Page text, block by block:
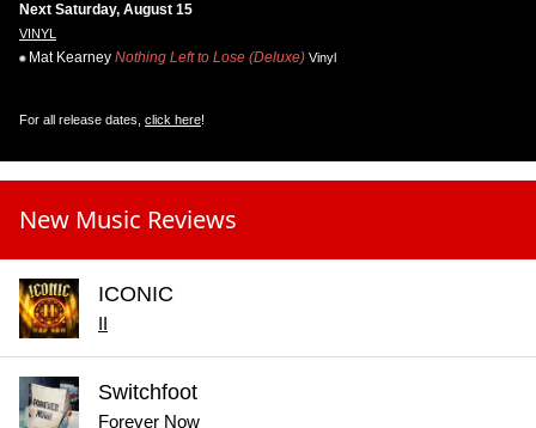
Next Saturday, August 15
VINYL
Mat Kearney Nothing Left to Lose (Deluxe) Vinyl
For all release dates, click here!
New Music Reviews
ICONIC
Switchfoot
Forever Now